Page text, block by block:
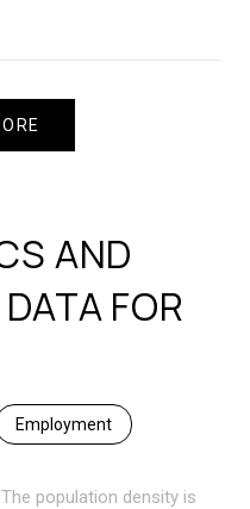
AND
FOR
Employment
population density is